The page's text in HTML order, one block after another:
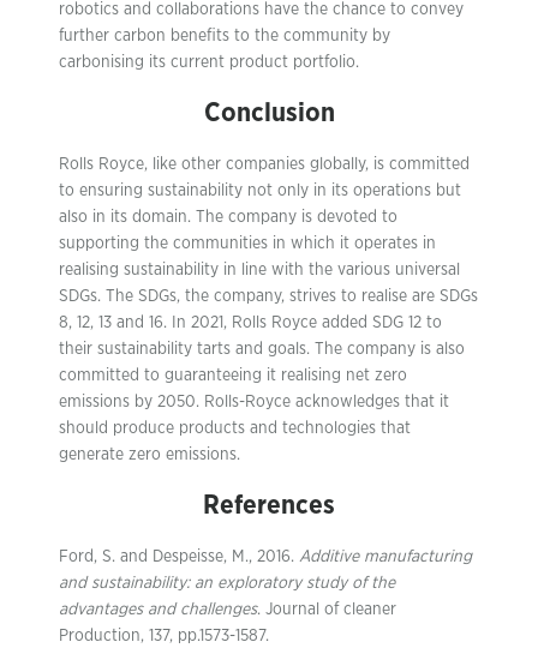
robotics and collaborations have the chance to convey
further carbon benefits to the community by
carbonising its current product portfolio.
Conclusion
Rolls Royce, like other companies globally, is committed
to ensuring sustainability not only in its operations but
also in its domain. The company is devoted to
supporting the communities in which it operates in
realising sustainability in line with the various universal
SDGs. The SDGs, the company, strives to realise are SDGs
8, 12, 13 and 16. In 2021, Rolls Royce added SDG 12 to
their sustainability tarts and goals. The company is also
committed to guaranteeing it realising net zero
emissions by 2050. Rolls-Royce acknowledges that it
should produce products and technologies that
generate zero emissions.
References
Ford, S. and Despeisse, M., 2016. Additive manufacturing
and sustainability: an exploratory study of the
advantages and challenges. Journal of cleaner
Production, 137, pp.1573-1587.